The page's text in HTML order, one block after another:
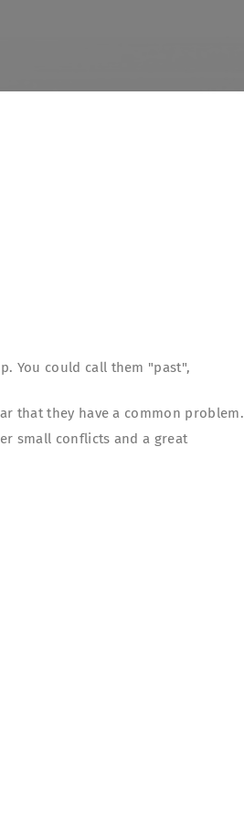
You could call them "past",
that they have a common problem.
small conflicts and a great